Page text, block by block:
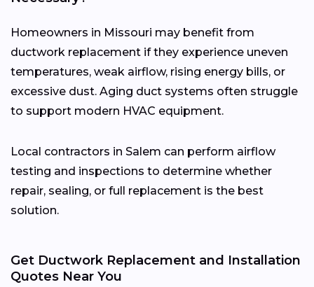
Homeowners in Missouri may benefit from
ductwork replacement if they experience uneven
temperatures, weak airflow, rising energy bills, or
excessive dust. Aging duct systems often struggle
to support modern HVAC equipment.
Local contractors in Salem can perform airflow
testing and inspections to determine whether
repair, sealing, or full replacement is the best
solution.
Get Ductwork Replacement and Installation
Quotes Near You